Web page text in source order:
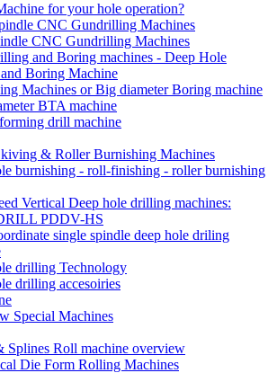
for your hole operation?
CNC Gundrilling Machines
CNC Gundrilling Machines
and Boring machines - Deep Hole
Boring Machine
Machines or Big diameter Boring machine
BTA machine
drill machine
& Roller Burnishing Machines
burnishing - roll-finishing - roller burnishing
Vertical Deep hole drilling machines:
PDDV-HS
single spindle deep hole driling
drilling Technology
drilling accesoiries
Special Machines
Splines Roll machine overview
Die Form Rolling Machines